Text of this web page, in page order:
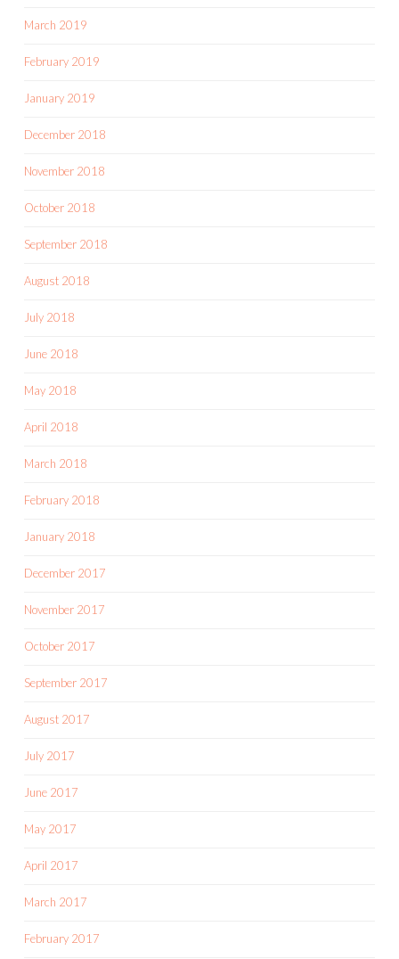
March 2019
February 2019
January 2019
December 2018
November 2018
October 2018
September 2018
August 2018
July 2018
June 2018
May 2018
April 2018
March 2018
February 2018
January 2018
December 2017
November 2017
October 2017
September 2017
August 2017
July 2017
June 2017
May 2017
April 2017
March 2017
February 2017